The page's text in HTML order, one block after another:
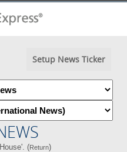
Setup News Ticker
(Return)